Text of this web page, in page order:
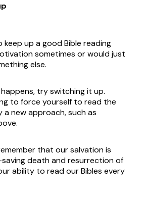
up a good Bible reading
sometimes or would just
else.
try switching it up.
to force yourself to read the
a new approach, such as
that our salvation is
death and resurrection of
ability to read our Bibles every